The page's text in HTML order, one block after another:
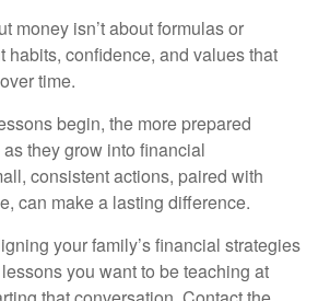
money isn’t about formulas or
habits, confidence, and values that
time.
begin, the more prepared
they grow into financial
consistent actions, paired with
can make a lasting difference.
your family’s financial strategies
you want to be teaching at